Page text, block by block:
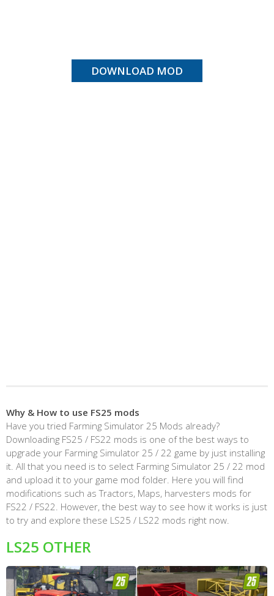
DOWNLOAD MOD
Why & How to use FS25 mods
Have you tried Farming Simulator 25 Mods already?
Downloading FS25 / FS22 mods is one of the best ways to
upgrade your Farming Simulator 25 / 22 game by just installing
it. All that you need is to select Farming Simulator 25 / 22 mod
and upload it to your game mod folder. Here you will find
modifications such as Tractors, Maps, harvesters mods for
FS22 / FS22. However, the best way to see how it works is just
to try and explore these LS25 / LS22 mods right now.
LS25 OTHER